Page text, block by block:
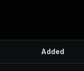
Added